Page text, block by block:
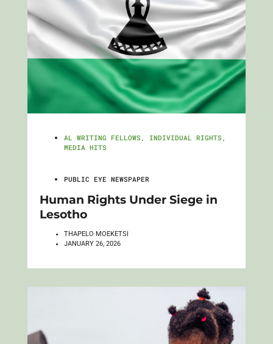
AL WRITING FELLOWS , INDIVIDUAL RIGHTS ,
MEDIA HITS
PUBLIC EYE NEWSPAPER
Human Rights Under Siege in
Lesotho
THAPELO MOEKETSI
JANUARY 26, 2026